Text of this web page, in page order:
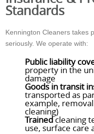
Standards
Kennington Cleaners takes
seriously. We operate with:
Public liability
property in the
damage
Goods in transit
transported as
example,
cleaning)
Trainedcleaning
use, surface care